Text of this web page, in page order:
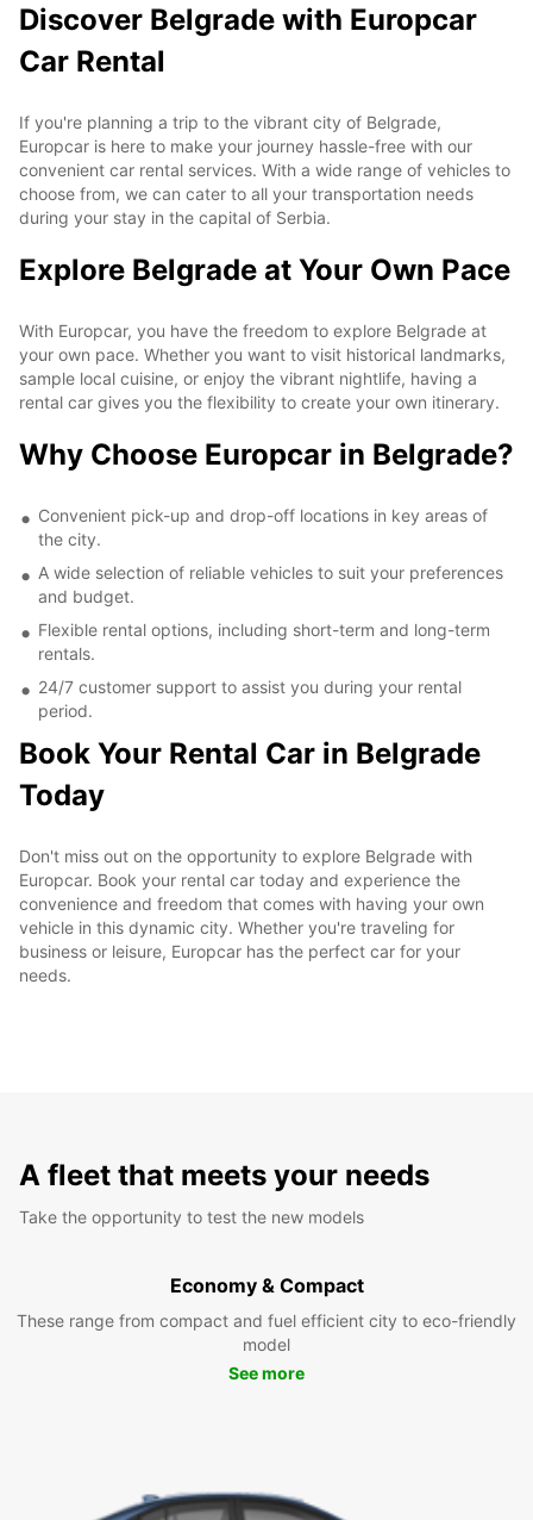
Discover Belgrade with Europcar
Car Rental
If you're planning a trip to the vibrant city of Belgrade,
Europcar is here to make your journey hassle-free with our
convenient car rental services. With a wide range of vehicles to
choose from, we can cater to all your transportation needs
during your stay in the capital of Serbia.
Explore Belgrade at Your Own Pace
With Europcar, you have the freedom to explore Belgrade at
your own pace. Whether you want to visit historical landmarks,
sample local cuisine, or enjoy the vibrant nightlife, having a
rental car gives you the flexibility to create your own itinerary.
Why Choose Europcar in Belgrade?
Convenient pick-up and drop-off locations in key areas of
the city.
A wide selection of reliable vehicles to suit your preferences
and budget.
Flexible rental options, including short-term and long-term
rentals.
24/7 customer support to assist you during your rental
period.
Book Your Rental Car in Belgrade
Today
Don't miss out on the opportunity to explore Belgrade with
Europcar. Book your rental car today and experience the
convenience and freedom that comes with having your own
vehicle in this dynamic city. Whether you're traveling for
business or leisure, Europcar has the perfect car for your
needs.
A fleet that meets your needs
Take the opportunity to test the new models
Economy & Compact
These range from compact and fuel efficient city to eco-friendly
model
See more